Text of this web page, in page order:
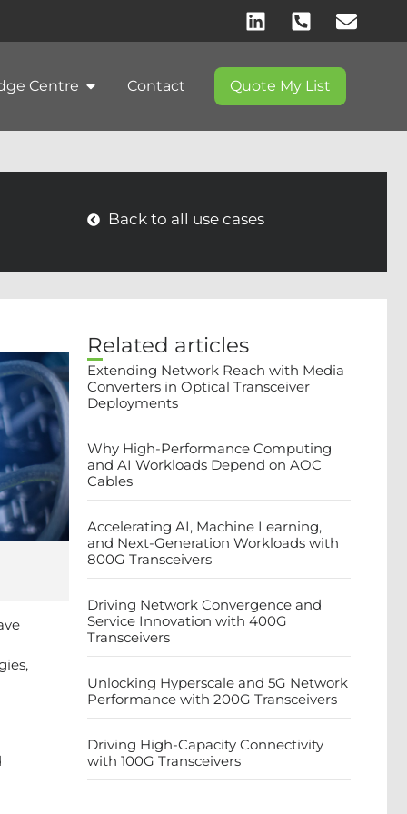
Centre Contact Quote My List
Back to all use cases
Related articles
Extending Network Reach with Media
Converters in Optical Transceiver
Deployments
Why High-Performance Computing
and AI Workloads Depend on AOC
Cables
Accelerating AI, Machine Learning,
and Next-Generation Workloads with
800G Transceivers
Driving Network Convergence and
Service Innovation with 400G
Transceivers
Unlocking Hyperscale and 5G Network
Performance with 200G Transceivers
Driving High-Capacity Connectivity
with 100G Transceivers